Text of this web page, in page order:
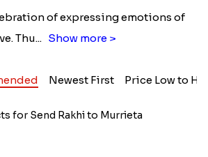
of expressing emotions of
Thu... Show more >
Newest First Price Low to
for Send Rakhi to Murrieta